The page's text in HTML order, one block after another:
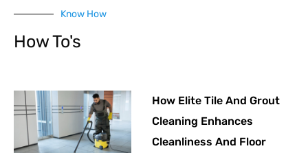
Know How
How To's
How Elite Tile And Grout
Cleaning Enhances
Cleanliness And Floor